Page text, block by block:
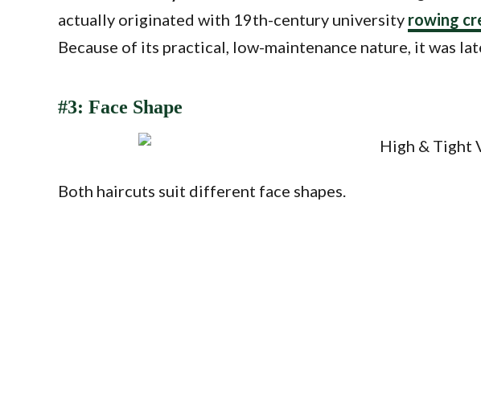
actually originated with 19th-century university rowing
Because of its practical, low-maintenance nature, it was
#3: Face Shape
Both haircuts suit different face shapes.